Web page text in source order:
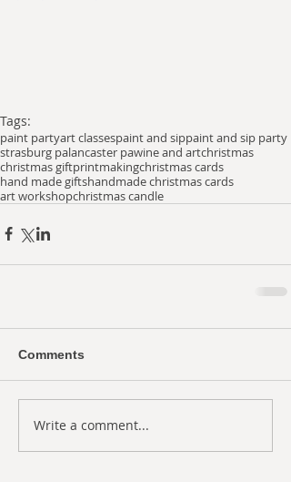
Tags:
paint partyart classespaint and sippaint and sip party
strasburg palancaster pawine and artchristmas
christmas giftprintmakingchristmas cards
hand made giftshandmade christmas cards
art workshopchristmas candle
Comments
Write a comment...